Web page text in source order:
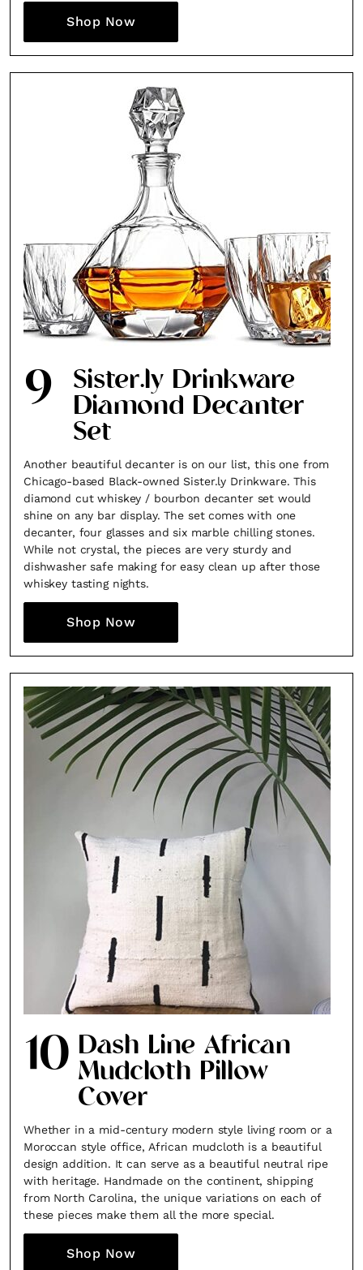
Shop Now
9 Sister.ly Drinkware
Diamond Decanter
Set
Another beautiful decanter is on our list, this one from
Chicago-based Black-owned Sister.ly Drinkware. This
diamond cut whiskey / bourbon decanter set would
shine on any bar display. The set comes with one
decanter, four glasses and six marble chilling stones.
While not crystal, the pieces are very sturdy and
dishwasher safe making for easy clean up after those
whiskey tasting nights.
Shop Now
10 Dash Line African
Mudcloth Pillow
Cover
Whether in a mid-century modern style living room or a
Moroccan style office, African mudcloth is a beautiful
design addition. It can serve as a beautiful neutral ripe
with heritage. Handmade on the continent, shipping
from North Carolina, the unique variations on each of
these pieces make them all the more special.
Shop Now